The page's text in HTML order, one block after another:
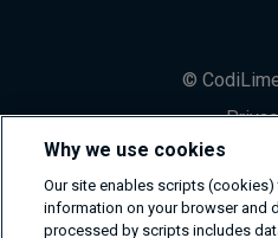
©
Why we use cookies
Our site enables scripts
information on your browser and
processed by scripts includes